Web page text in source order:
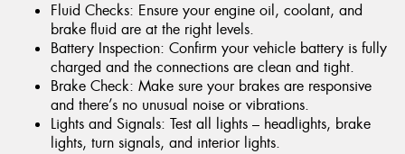
Fluid Checks: Ensure your engine oil, coolant, and
brake fluid are at the right levels.
Battery Inspection: Confirm your vehicle battery is fully
charged and the connections are clean and tight.
Brake Check: Make sure your brakes are responsive
and there’s no unusual noise or vibrations.
Lights and Signals: Test all lights – headlights, brake
lights, turn signals, and interior lights.